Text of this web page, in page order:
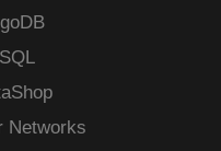
Networks